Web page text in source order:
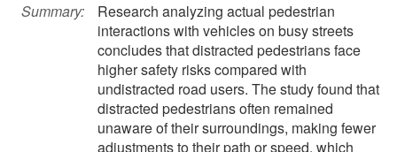
Summary:
Research analyzing actual pedestrian
interactions with vehicles on busy streets
concludes that distracted pedestrians face
higher safety risks compared with
undistracted road users. The study found that
distracted pedestrians often remained
unaware of their surroundings, making fewer
adjustments to their path or speed, which